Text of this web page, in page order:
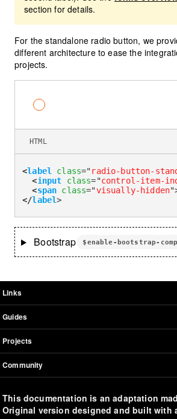
section for details.
For the standalone radio button, we
different architecture to ease the
projects.
Default standalone radio button
<label class="radio-button-
<input class="control-item-
<span class="visually-hidden"
</label>
HTML
Bootstrap $enable-bootstrap-
Boosted sitemap &
Links
Guides
Projects
Community
This documentation is an adaptation
Original version designed and built with